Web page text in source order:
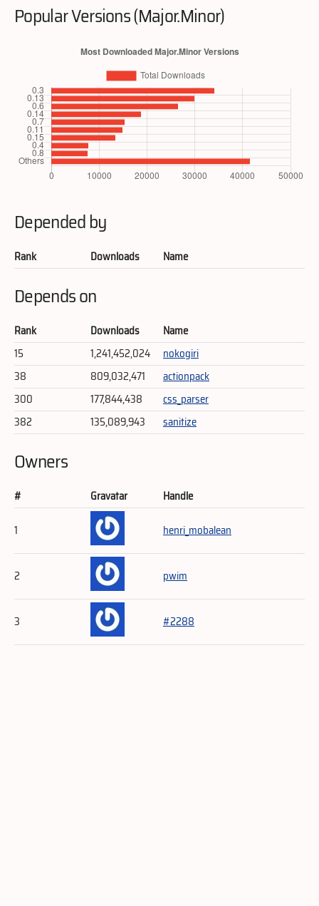
Popular Versions (Major.Minor)
Depended by
Rank Downloads Name
Depends on
Rank Downloads
Name
15
1,241,452,024
nokogiri
38
809,032,471
actionpack
300
177,844,438
css_parser
382
135,089,943 sanitize
Owners
# Gravatar
Handle
1
henri_mobalean
2 pwim
3 #2288